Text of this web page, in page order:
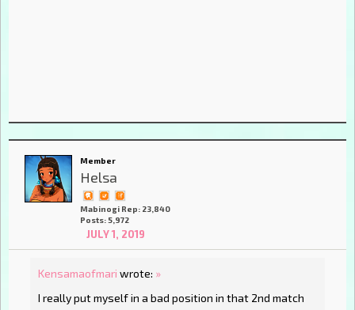
Member
Helsa
Mabinogi Rep: 23,840
Posts: 5,972
JULY 1, 2019
Kensamaofmari wrote: »
I really put myself in a bad position in that 2nd match